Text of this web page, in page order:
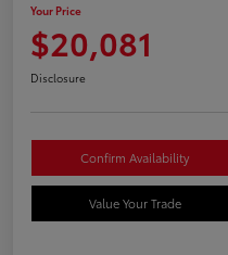
Your Price
$20,081
Disclosure
Confirm Availability
Value Your Trade